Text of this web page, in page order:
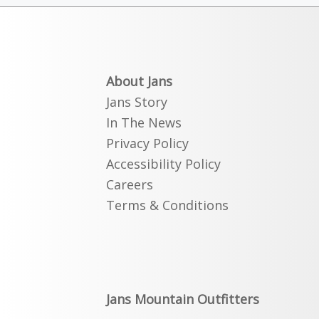
About Jans
Jans Story
In The News
Privacy Policy
Accessibility Policy
Careers
Terms & Conditions
Jans Mountain Outfitters